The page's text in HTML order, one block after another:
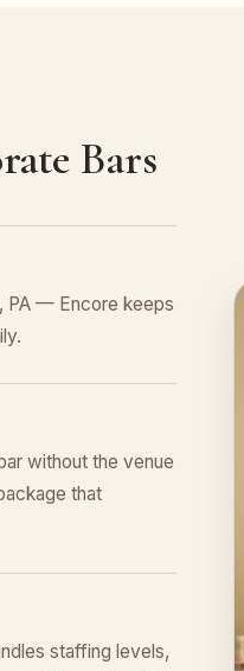
Bars
PA — Encore keeps
without the venue
that
staffing levels,